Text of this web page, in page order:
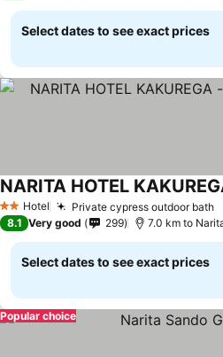
Select dates to see exact prices
2 StarsHotel Private cypress outdoor bath
See prices
8.1 Very good 299 7.0 km to
Select dates to see exact prices
Popular choice